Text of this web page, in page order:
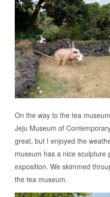
On the way to the tea
Jeju Museum of
great, but I enjoyed the
museum has a nice sculpture
exposition. We skimmed
the tea museum.